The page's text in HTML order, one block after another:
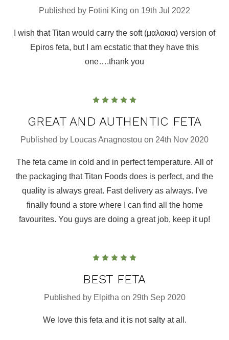
Published by Fotini King on 19th Jul 2022
I wish that Titan would carry the soft (μαλακια) version of
Epiros feta, but I am ecstatic that they have this
one….thank you
GREAT AND AUTHENTIC FETA
Published by Loucas Anagnostou on 24th Nov 2020
The feta came in cold and in perfect temperature. All of
the packaging that Titan Foods does is perfect, and the
quality is always great. Fast delivery as always. I've
finally found a store where I can find all the home
favourites. You guys are doing a great job, keep it up!
BEST FETA
Published by Elpitha on 29th Sep 2020
We love this feta and it is not salty at all.